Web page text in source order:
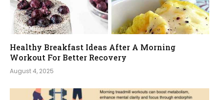
Healthy Breakfast Ideas After A Morning
Workout For Better Recovery
August 4, 2025